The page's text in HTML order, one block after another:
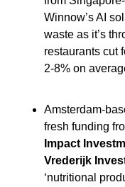
Winnow’s AI
waste as it’s
restaurants cut
2-8% on
Amsterdam-
fresh funding
Impact
Vrederijk
‘nutritional